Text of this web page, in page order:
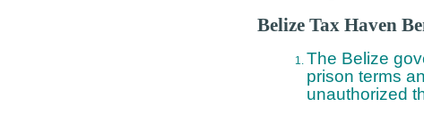
Belize Tax Haven
The Belize
prison terms
unauthorized